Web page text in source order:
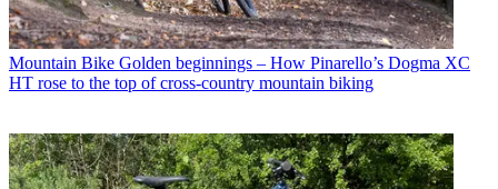
Mountain Bike Golden beginnings – How Pinarello’s Dogma XC
HT rose to the top of cross-country mountain biking